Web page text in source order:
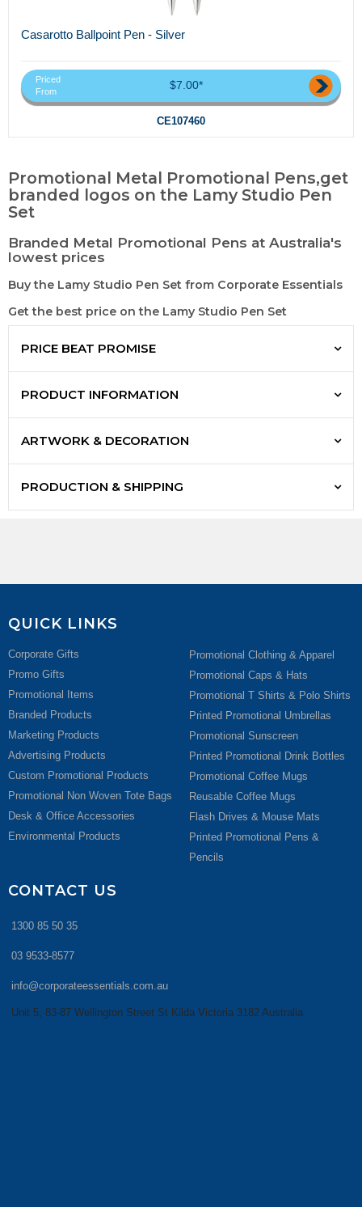
Casarotto Ballpoint Pen - Silver
Priced
From
$7.00*
CE107460
Promotional Metal Promotional Pens,get
branded logos on the Lamy Studio Pen
Set
Branded Metal Promotional Pens at Australia's
lowest prices
Buy the Lamy Studio Pen Set from Corporate Essentials
Get the best price on the Lamy Studio Pen Set
PRICE BEAT PROMISE
PRODUCT INFORMATION
ARTWORK & DECORATION
PRODUCTION & SHIPPING
QUICK LINKS
Corporate Gifts
Promo Gifts
Promotional Items
Branded Products
Marketing Products
Advertising Products
Custom Promotional Products
Promotional Non Woven Tote Bags
Desk & Office Accessories
Environmental Products
Promotional Clothing & Apparel
Promotional Caps & Hats
Promotional T Shirts & Polo Shirts
Printed Promotional Umbrellas
Promotional Sunscreen
Printed Promotional Drink Bottles
Promotional Coffee Mugs
Reusable Coffee Mugs
Flash Drives & Mouse Mats
Printed Promotional Pens &
Pencils
CONTACT US
1300 85 50 35
03 9533-8577
info@corporateessentials.com.au
Unit 5, 83-87 Wellington Street St Kilda Victoria 3182 Australia